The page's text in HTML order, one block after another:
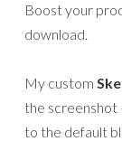
Boost your
download.
My custom
the screenshot
to the default